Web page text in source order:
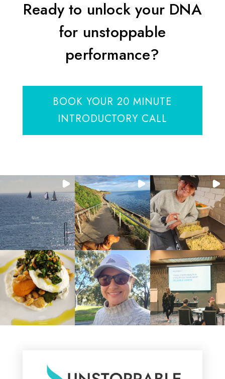
Ready to unlock your DNA
for unstoppable
performance?
BOOK YOUR 20 MINUTE
INTRODUCTORY CALL